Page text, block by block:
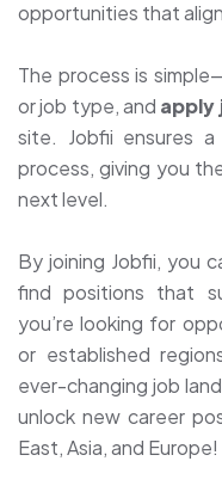
opportunities that
The process is
or job type, and apply
site. Jobfii ensures
process, giving you
next level.
By joining Jobfii, you
find positions that
you’re looking for
or established
ever-changing job
unlock new career
East, Asia, and Europe!